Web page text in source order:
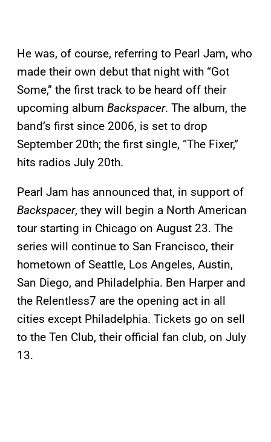
He was, of course, referring to Pearl Jam, who
made their own debut that night with “Got
Some,” the first track to be heard off their
upcoming album Backspacer. The album, the
band’s first since 2006, is set to drop
September 20th; the first single, “The Fixer,”
hits radios July 20th.
Pearl Jam has announced that, in support of
Backspacer, they will begin a North American
tour starting in Chicago on August 23. The
series will continue to San Francisco, their
hometown of Seattle, Los Angeles, Austin,
San Diego, and Philadelphia. Ben Harper and
the Relentless7 are the opening act in all
cities except Philadelphia. Tickets go on sell
to the Ten Club, their official fan club, on July
13.